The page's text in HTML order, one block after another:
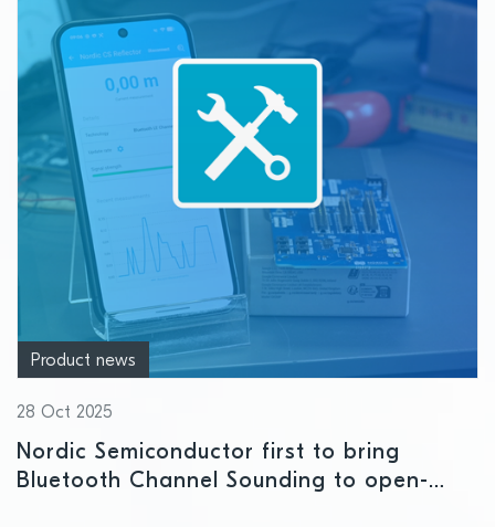
Product news
28 Oct 2025
Nordic Semiconductor first to bring
Bluetooth Channel Sounding to open-